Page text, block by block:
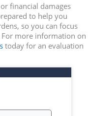
financial damages
to help you
so you can focus
more information on
today for an evaluation